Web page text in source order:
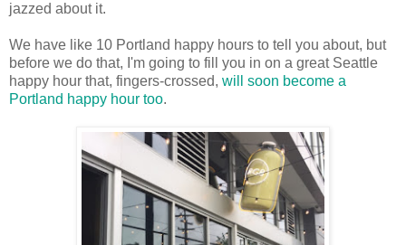
jazzed about it.
We have like 10 Portland happy hours to tell you about, but
before we do that, I'm going to fill you in on a great Seattle
happy hour that, fingers-crossed, will soon become a
Portland happy hour too.